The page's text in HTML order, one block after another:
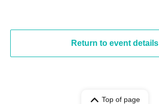
Return to event details
Top of page